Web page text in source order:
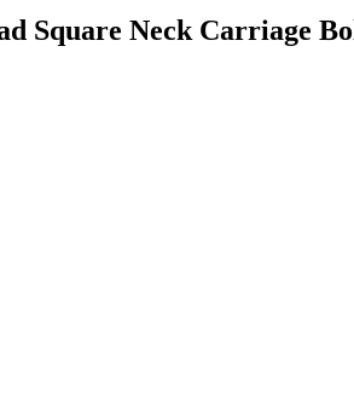
Square Neck Carriage